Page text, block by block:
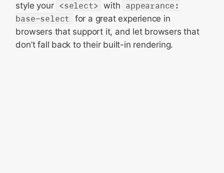
style your <select> with appearance:
base-select for a great experience in
browsers that support it, and let browsers that
don’t fall back to their built-in rendering.